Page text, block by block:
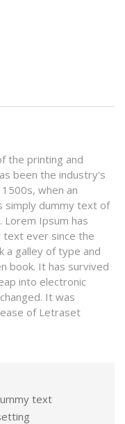
the printing and
been the industry's
when an
simply dummy text of
Ipsum has
text ever since the
a galley of type and
book. It has survived
into electronic
It was
of Letraset
text